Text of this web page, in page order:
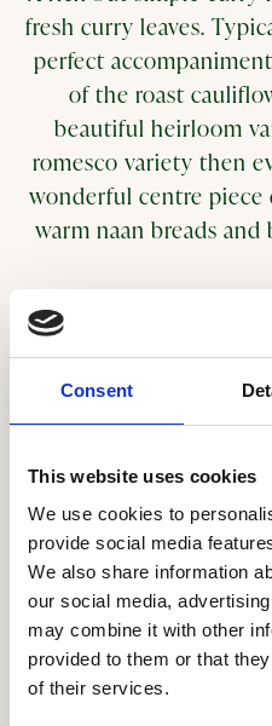
Consent
This website uses cookies
We use cookies to
provide social media
We also share information
our social media,
may combine it with other
provided to them or that
of their services.
fresh curry leaves.
perfect
of the roast
beautiful heirloom
romesco variety then
wonderful centre
warm naan breads
Ingredients for
2 tbsp
100g White
4 Garlic
3 cm piece Ginger,
½ tbsp Black
6 Fresh
1 tsp
1 bird eye red
400ml
250 g creamed